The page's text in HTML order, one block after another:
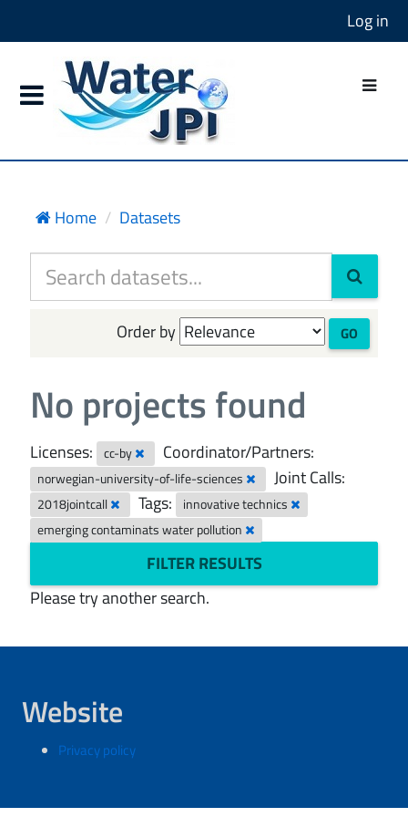
Log in
Home Datasets
Order by GO
No projects found
Licenses: cc-by Coordinator/Partners:
norwegian-university-of-life-sciences Joint Calls:
2018jointcall Tags:
innovative technics
emerging contaminats water pollution
FILTER RESULTS
Please try another search.
Website
Privacy policy